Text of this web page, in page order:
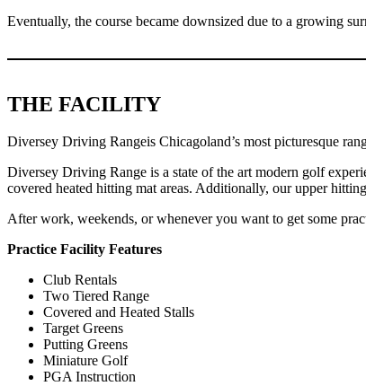
Eventually, the course became downsized due to a growing
THE FACILITY
Diversey Driving Rangeis Chicagoland’s most picturesque
Diversey Driving Range is a state of the art modern golf
covered heated hitting mat areas. Additionally, our upper
After work, weekends, or whenever you want to get some
Practice Facility Features
Club Rentals
Two Tiered Range
Covered and Heated Stalls
Target Greens
Putting Greens
Miniature Golf
PGA Instruction